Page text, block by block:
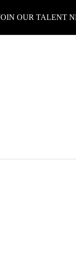
OUR TALENT